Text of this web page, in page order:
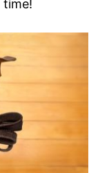
time!